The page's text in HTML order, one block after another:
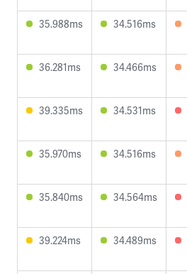
35.988ms 34.516ms
36.281ms 34.466ms
39.335ms 34.531ms
35.970ms 34.516ms
35.840ms 34.564ms
39.224ms 34.489ms